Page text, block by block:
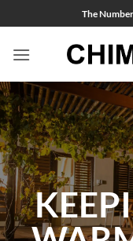
to
content
The